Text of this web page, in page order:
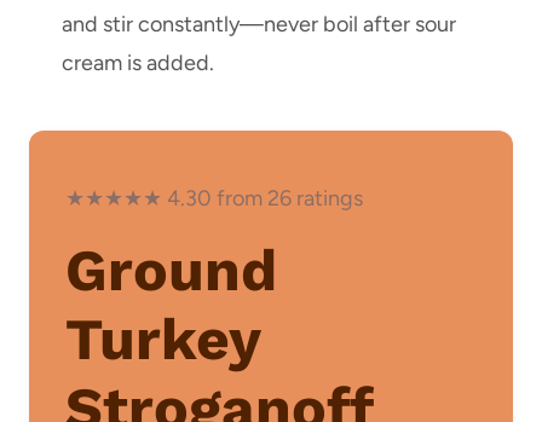
and stir constantly—never boil after sour
cream is added.
★★★★★ 4.30 from 26 ratings
Ground
Turkey
Stroganoff